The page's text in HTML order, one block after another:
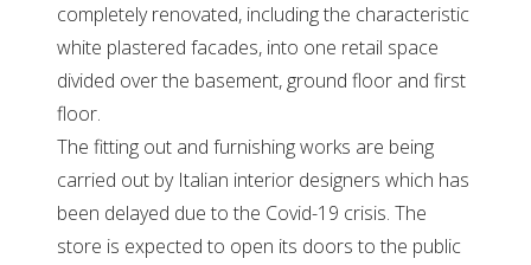
completely renovated, including the characteristic
white plastered facades, into one retail space
divided over the basement, ground floor and first
floor.
The fitting out and furnishing works are being
carried out by Italian interior designers which has
been delayed due to the Covid-19 crisis. The
store is expected to open its doors to the public